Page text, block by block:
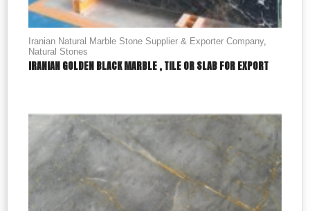
Iranian Natural Marble Stone Supplier & Exporter Company,
Natural Stones
IRANIAN GOLDEN BLACK MARBLE , TILE OR SLAB FOR EXPORT